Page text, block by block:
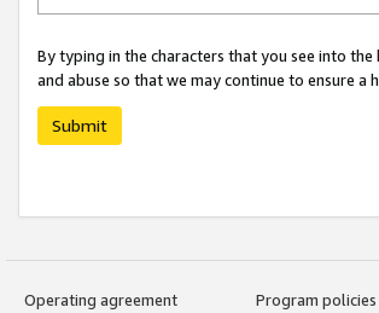
By typing in the characters that you see into
and abuse so that we may continue to ensure
Submit
Operating agreement
Program policies